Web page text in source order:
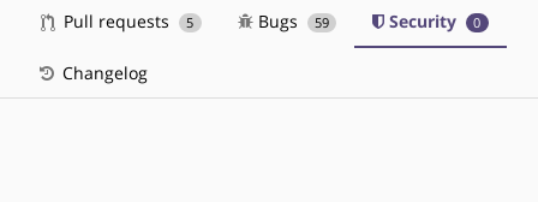
Pull requests 5 Bugs 59 Security 0
Changelog